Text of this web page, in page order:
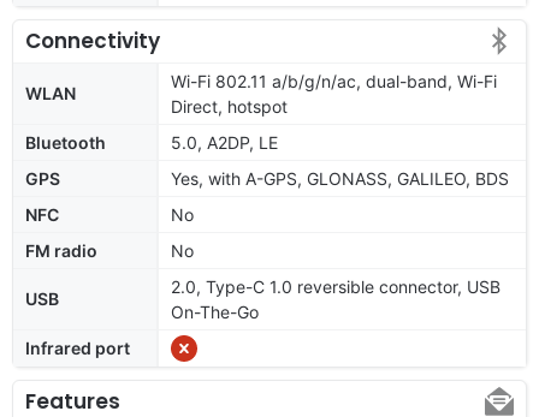
Connectivity
WLAN
Wi-Fi 802.11 a/b/g/n/ac, dual-band, Wi-Fi
Direct, hotspot
Bluetooth
5.0, A2DP, LE
GPS
Yes, with A-GPS, GLONASS, GALILEO, BDS
NFC
No
FM radio
No
USB
2.0, Type-C 1.0 reversible connector, USB
On-The-Go
Infrared port
Features